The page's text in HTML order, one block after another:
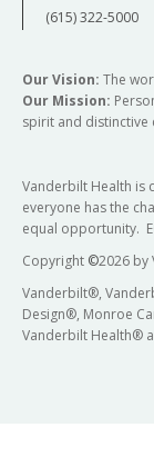
(615) 322-5000
Our Vision: The
Our Mission:
spirit and distinctive
Vanderbilt Health is
everyone has the
equal opportunity.
Copyright ©2026 by
Vanderbilt®,
Design®, Monroe
Vanderbilt Health®